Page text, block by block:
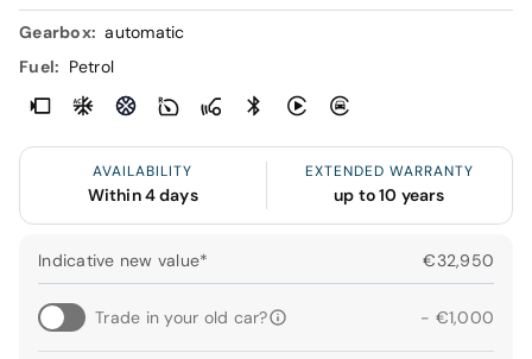
Gearbox: automatic
Fuel: Petrol
AVAILABILITY
Within 4 days
EXTENDED WARRANTY
up to 10 years
Indicative new value* €32,950
Trade in your old car? - €1,000